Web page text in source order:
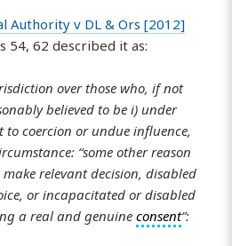
Authority v DL & Ors [2012]
54, 62 described it as:
over those who, if not
believed to be i) under
to coercion or undue influence,
“some other reason
relevant decision, disabled
or incapacitated or disabled
a real and genuineconsent”: